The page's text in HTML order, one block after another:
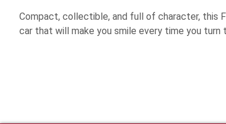
Compact, collectible, and full of character, this
car that will make you smile every time you turn